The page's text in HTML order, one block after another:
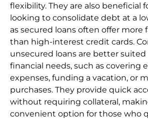
flexibility. They are also beneficial
looking to consolidate debt at a
as secured loans often offer more
than high-interest credit cards.
unsecured loans are better
financial needs, such as covering
expenses, funding a vacation, or
purchases. They provide quick
without requiring collateral,
convenient option for those who